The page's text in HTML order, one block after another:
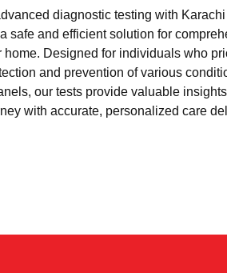
diagnostic testing with
safe and efficient solution for
Designed for individuals who
and prevention of various
our tests provide valuable
with accurate, personalized care